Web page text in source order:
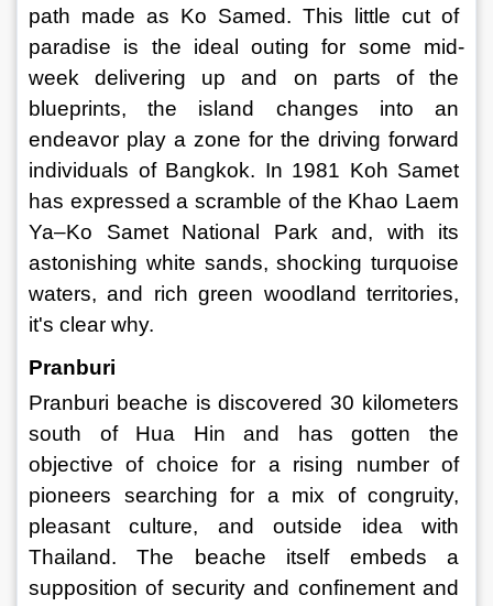
path made as Ko Samed. This little cut of
paradise is the ideal outing for some mid-
week delivering up and on parts of the
blueprints, the island changes into an
endeavor play a zone for the driving forward
individuals of Bangkok. In 1981 Koh Samet
has expressed a scramble of the Khao Laem
Ya–Ko Samet National Park and, with its
astonishing white sands, shocking turquoise
waters, and rich green woodland territories,
it's clear why.
Pranburi
Pranburi beache is discovered 30 kilometers
south of Hua Hin and has gotten the
objective of choice for a rising number of
pioneers searching for a mix of congruity,
pleasant culture, and outside idea with
Thailand. The beache itself embeds a
supposition of security and confinement and